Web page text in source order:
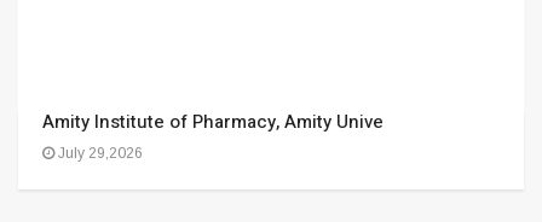
Amity Institute of Pharmacy, Amity Unive
July 29,2026